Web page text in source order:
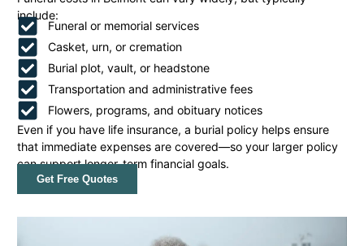
include:
Funeral or memorial services
Casket, urn, or cremation
Burial plot, vault, or headstone
Transportation and administrative fees
Flowers, programs, and obituary notices
Even if you have life insurance, a burial policy helps ensure
that immediate expenses are covered—so your larger policy
can support longer-term financial goals.
Get Free Quotes